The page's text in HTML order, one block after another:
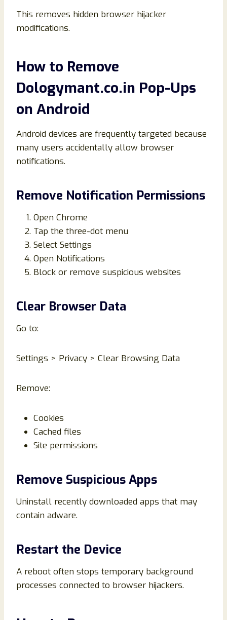
This removes hidden browser hijacker
modifications.
How to Remove
Dologymant.co.in Pop-Ups
on Android
Android devices are frequently targeted because
many users accidentally allow browser
notifications.
Remove Notification Permissions
Open Chrome
Tap the three-dot menu
Select Settings
Open Notifications
Block or remove suspicious websites
Clear Browser Data
Go to:
Settings > Privacy > Clear Browsing Data
Remove:
Cookies
Cached files
Site permissions
Remove Suspicious Apps
Uninstall recently downloaded apps that may
contain adware.
Restart the Device
A reboot often stops temporary background
processes connected to browser hijackers.